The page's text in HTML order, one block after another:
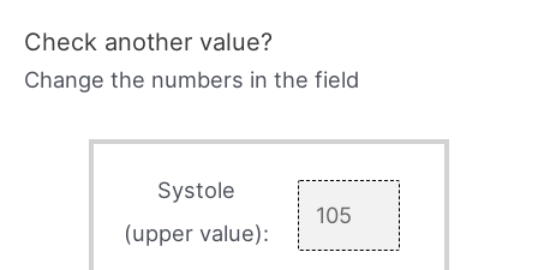
Check another value?
Change the numbers in the field
Systole
(upper value):